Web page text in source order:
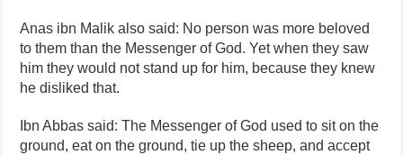
Anas ibn Malik also said: No person was more beloved
to them than the Messenger of God. Yet when they saw
him they would not stand up for him, because they knew
he disliked that.
Ibn Abbas said: The Messenger of God used to sit on the
ground, eat on the ground, tie up the sheep, and accept